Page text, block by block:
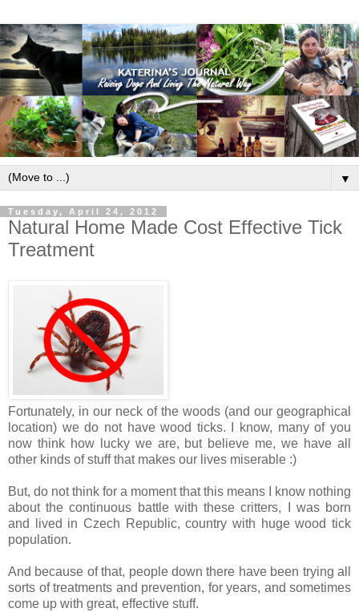
▼
Tuesday, April 24, 2012
Natural Home Made Cost Effective Tick
Treatment
Fortunately, in our neck of the woods (and our geographical
location) we do not have wood ticks. I know, many of you
now think how lucky we are, but believe me, we have all
other kinds of stuff that makes our lives miserable :)
But, do not think for a moment that this means I know nothing
about the continuous battle with these critters, I was born
and lived in Czech Republic, country with huge wood tick
population.
And because of that, people down there have been trying all
sorts of treatments and prevention, for years, and sometimes
come up with great, effective stuff.